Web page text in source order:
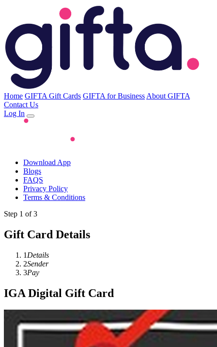
Home GIFTA Gift Cards GIFTA for Business About GIFTA
Contact Us
Log In
Download App
Blogs
FAQS
Privacy Policy
Terms & Conditions
Step 1 of 3
Gift Card Details
1 Details
2Sender
3Pay
IGA Digital Gift Card